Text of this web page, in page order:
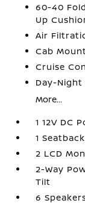
60-40
Up
Air
Cab
Cruise
Day-
More...
1 12V DC
1
2 LCD
2-Way
Tilt
6